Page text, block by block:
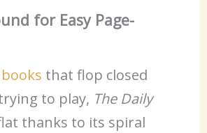
for Easy Page-
books that flop closed
to play, The Daily
thanks to its spiral